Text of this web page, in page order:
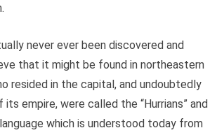
never ever been discovered and
that it might be found in northeastern
resided in the capital, and undoubtedly
empire, were called the “Hurrians” and
which is understood today from